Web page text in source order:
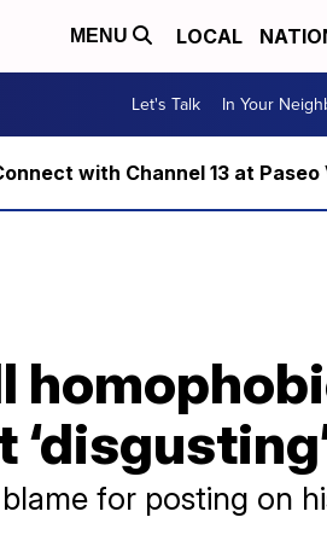
MENU LOCAL
Let's Talk In Your
with Channel 13 at
for posting on